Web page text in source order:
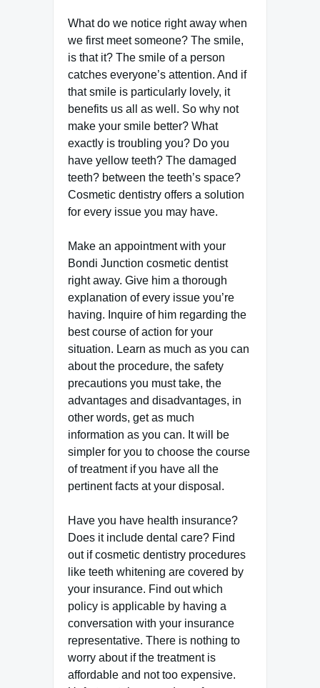
What do we notice right away when
we first meet someone? The smile,
is that it? The smile of a person
catches everyone’s attention. And if
that smile is particularly lovely, it
benefits us all as well. So why not
make your smile better? What
exactly is troubling you? Do you
have yellow teeth? The damaged
teeth? between the teeth’s space?
Cosmetic dentistry offers a solution
for every issue you may have.
Make an appointment with your
Bondi Junction cosmetic dentist
right away. Give him a thorough
explanation of every issue you’re
having. Inquire of him regarding the
best course of action for your
situation. Learn as much as you can
about the procedure, the safety
precautions you must take, the
advantages and disadvantages, in
other words, get as much
information as you can. It will be
simpler for you to choose the course
of treatment if you have all the
pertinent facts at your disposal.
Have you have health insurance?
Does it include dental care? Find
out if cosmetic dentistry procedures
like teeth whitening are covered by
your insurance. Find out which
policy is applicable by having a
conversation with your insurance
representative. There is nothing to
worry about if the treatment is
affordable and not too expensive.